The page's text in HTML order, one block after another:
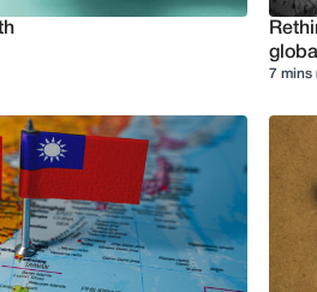
7 mins